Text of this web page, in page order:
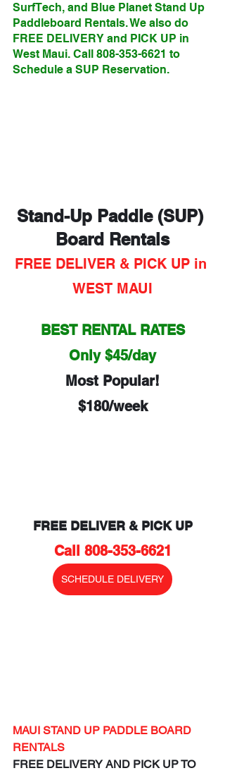
SurfTech, and Blue Planet Stand Up
Paddleboard Rentals. We also do
FREE DELIVERY and PICK UP in
West Maui. Call 808-353-6621 to
Schedule a SUP Reservation.
Stand-Up Paddle (SUP)
Board Rentals
FREE DELIVER & PICK UP in
WEST MAUI
BEST RENTAL RATES
Only $45/day
Most Popular!
$180/week
FREE DELIVER & PICK UP
Call 808-353-6621
SCHEDULE DELIVERY
MAUI STAND UP PADDLE BOARD
RENTALS
FREE DELIVERY AND PICK UP TO